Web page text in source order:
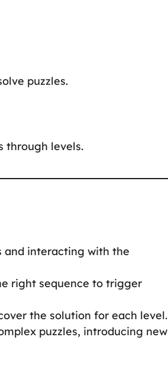
puzzles.
through levels.
and interacting with the
right sequence to trigger
the solution for each level.
puzzles, introducing new